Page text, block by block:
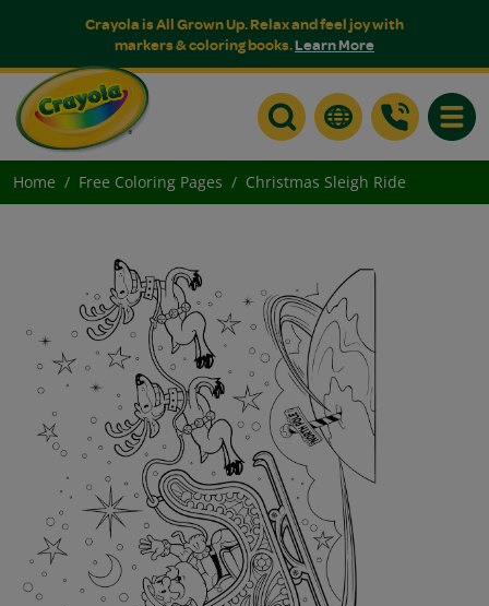
Crayola is All Grown Up. Relax and feel joy with
markers & coloring books.Learn More
Home Free Coloring Pages Christmas Sleigh Ride